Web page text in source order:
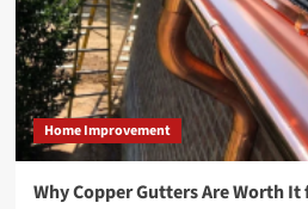
Home Improvement
Why Copper Gutters Are Worth